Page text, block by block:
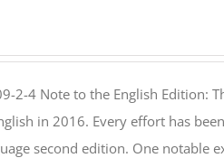
2-4 Note to the English Edition:
in 2016. Every effort has
second edition. One notable